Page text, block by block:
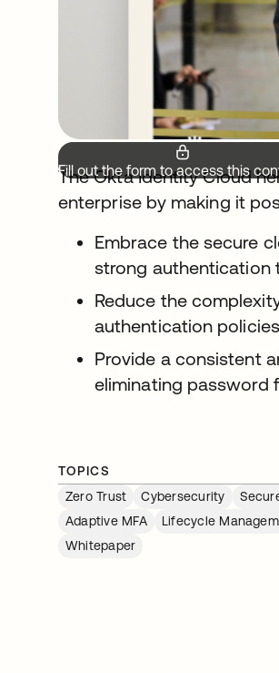
Fill out the form to access this
The Okta Identity Cloud
enterprise by making it
Embrace the secure
strong authentication
Reduce the
authentication
Provide a consistent
eliminating password
TOPICS
Zero Trust
Cybersecurity
Adaptive MFA
Lifecycle
Whitepaper